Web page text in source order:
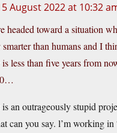
August 2022 at 10:32
headed toward a situation
than humans and I
less than five years from
is an outrageously stupid
can you say. l’m working